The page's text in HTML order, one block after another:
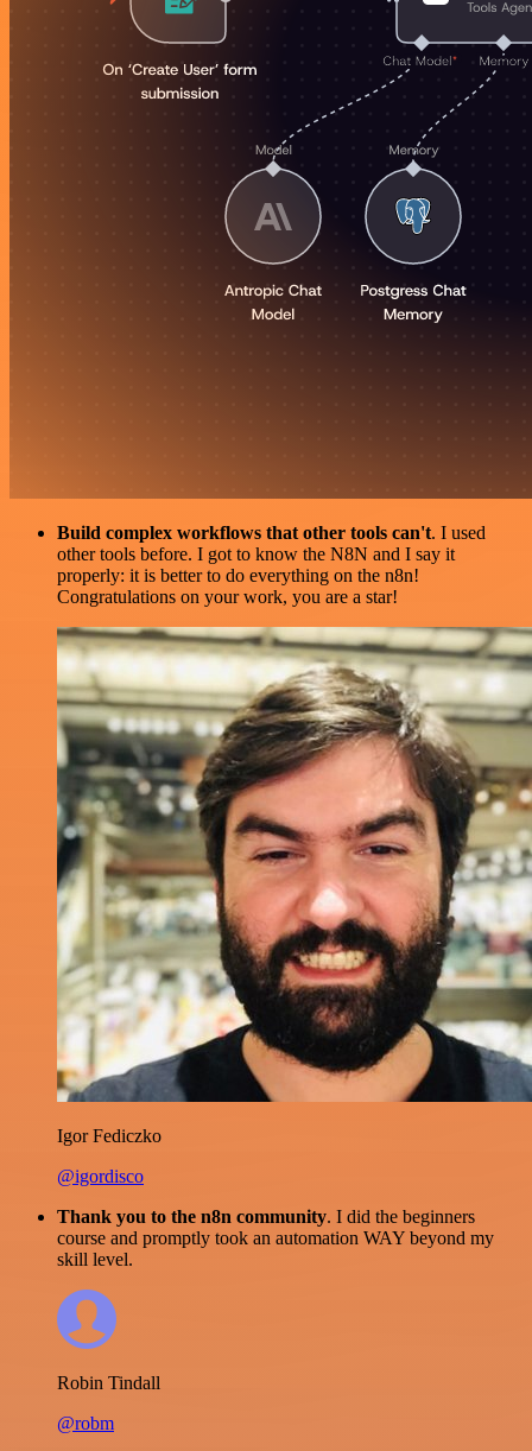
Build complex workflows that other tools can't. I used
other tools before. I got to know the N8N and I say it
properly: it is better to do everything on the n8n!
Congratulations on your work, you are a star!
Igor Fediczko
@igordisco
Thank you to the n8n community. I did the beginners
course and promptly took an automation WAY beyond my
skill level.
Robin Tindall
@robm